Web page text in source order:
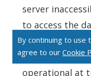
By continuing to use
agree to our Cookie
server
to access the
to that is
backups can
operational at